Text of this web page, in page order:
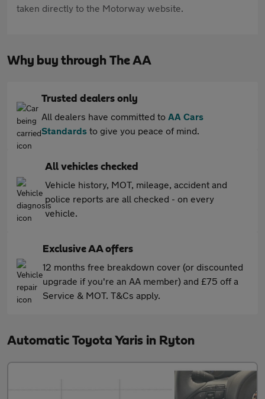
taken directly to the Motorway website.
Why buy through The AA
Trusted dealers only
All dealers have committed to AA Cars
Standards to give you peace of mind.
All vehicles checked
Vehicle history, MOT, mileage, accident and
police reports are all checked - on every
vehicle.
Exclusive AA offers
12 months free breakdown cover (or discounted
upgrade if you're an AA member) and £75 off a
Service & MOT. T&Cs apply.
Automatic Toyota Yaris in Ryton